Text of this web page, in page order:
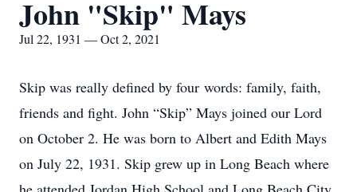
John "Skip" Mays
Jul 22, 1931 — Oct 2, 2021
Skip was really defined by four words: family, faith,
friends and fight. John “Skip” Mays joined our Lord
on October 2. He was born to Albert and Edith Mays
on July 22, 1931. Skip grew up in Long Beach where